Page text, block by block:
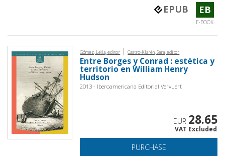
EPUB EB
E-BOOK
Gómez, Leila, editor | Castro-Klarén, Sara, editor
Entre Borges y Conrad : estética y
territorio en William Henry
Hudson
2013 - Iberoamericana Editorial Vervuert
EUR 28.65
VAT Excluded
PURCHASE